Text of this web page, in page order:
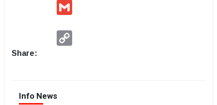
Share:
Info News